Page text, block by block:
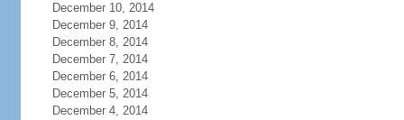
December 10, 2014
December 9, 2014
December 8, 2014
December 7, 2014
December 6, 2014
December 5, 2014
December 4, 2014